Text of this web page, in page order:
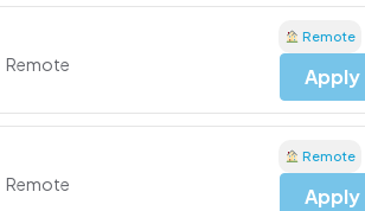
Remote
Remote
Apply
Remote
Remote
Apply